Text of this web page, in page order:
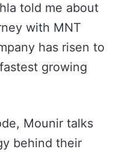
told me about
with MNT
has risen to
growing
Mounir talks
behind their